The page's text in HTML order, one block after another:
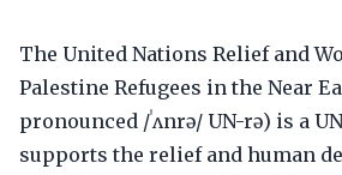
The United Nations Relief and
Palestine Refugees in the Near
pronounced /ˈʌnrə/ UN-rə) is a
supports the relief and human